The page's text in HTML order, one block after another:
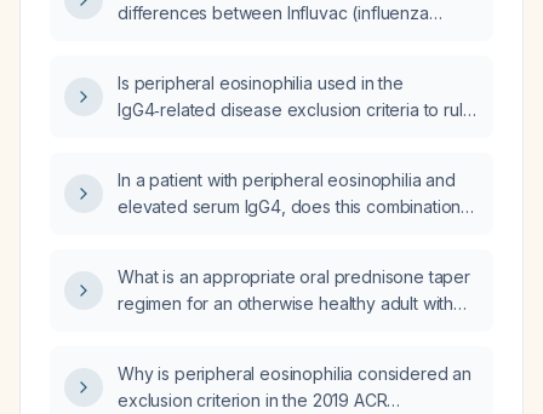
differences between Influvac (influenza
Is peripheral eosinophilia used in the
IgG4‑related disease exclusion criteria to rule
syndrome)?
In a patient with peripheral eosinophilia and
elevated serum IgG4, does this combination
(EGPA)?
What is an appropriate oral prednisone taper
regimen for an otherwise healthy adult with
Why is peripheral eosinophilia considered an
exclusion criterion in the 2019 ACR